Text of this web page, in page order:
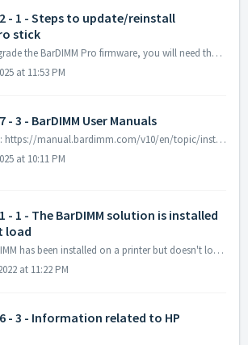
- 1 - Steps to update/reinstall
stick
In order to upgrade the BarDIMM Pro firmware, you will need the firmware files. There are two ways to get those files, depending of who you support con...
at 11:53 PM
- 3 - BarDIMM User Manuals
BarDIMM PRO : https://manual.bardimm.com/v10/en/topic/installing-bardimm-pro-on-hp-printers BarDIMM Box : https://manual.bardimm.com/v10/en/t...
at 10:11 PM
- 1 - The BarDIMM solution is installed
load
Issue The BarDIMM has been installed on a printer but doesn't load (it is not seen on the configuration page and barcode aren't printed). In...
at 11:22 PM
- 3 - Information related to HP